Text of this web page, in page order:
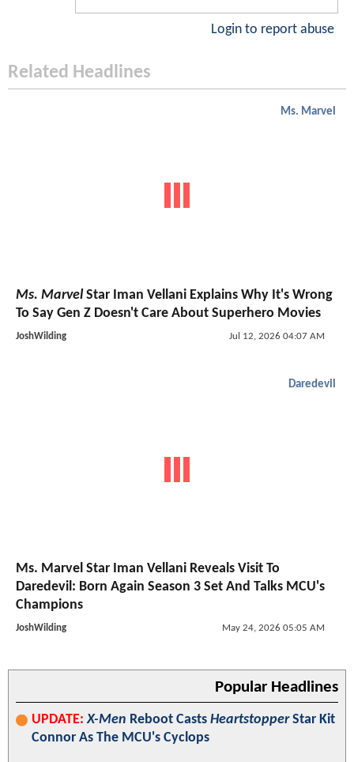
Login to report abuse
Related Headlines
Ms. Marvel
Ms. Marvel Star Iman Vellani Explains Why It's Wrong
To Say Gen Z Doesn't Care About Superhero Movies
JoshWilding Jul 12, 2026 04:07 AM
Daredevil
Ms. Marvel Star Iman Vellani Reveals Visit To
Daredevil: Born Again Season 3 Set And Talks MCU's
Champions
JoshWilding May 24, 2026 05:05 AM
Popular Headlines
UPDATE: X-Men Reboot Casts HeartstopperStar Kit
Connor As The MCU's Cyclops